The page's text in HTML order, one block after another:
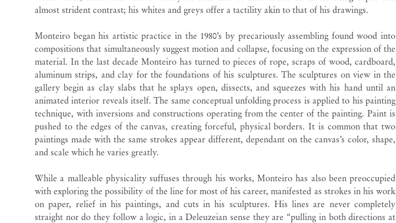
almost strident contrast; his whites and greys offer a tactility akin to that of his drawings.
Monteiro began his artistic practice in the 1980’s by precariously assembling found wood into
compositions that simultaneously suggest motion and collapse, focusing on the expression of the
material. In the last decade Monteiro has turned to pieces of rope, scraps of wood, cardboard,
aluminum strips, and clay for the foundations of his sculptures. The sculptures on view in the
gallery begin as clay slabs that he splays open, dissects, and squeezes with his hand until an
animated interior reveals itself. The same conceptual unfolding process is applied to his painting
technique, with inversions and constructions operating from the center of the painting. Paint is
pushed to the edges of the canvas, creating forceful, physical borders. It is common that two
paintings made with the same strokes appear different, dependant on the canvas’s color, shape,
and scale which he varies greatly.
While a malleable physicality suffuses through his works, Monteiro has also been preoccupied
with exploring the possibility of the line for most of his career, manifested as strokes in his work
on paper, relief in his paintings, and cuts in his sculptures. His lines are never completely
straight nor do they follow a logic, in a Deleuzeian sense they are “pulling in both directions at